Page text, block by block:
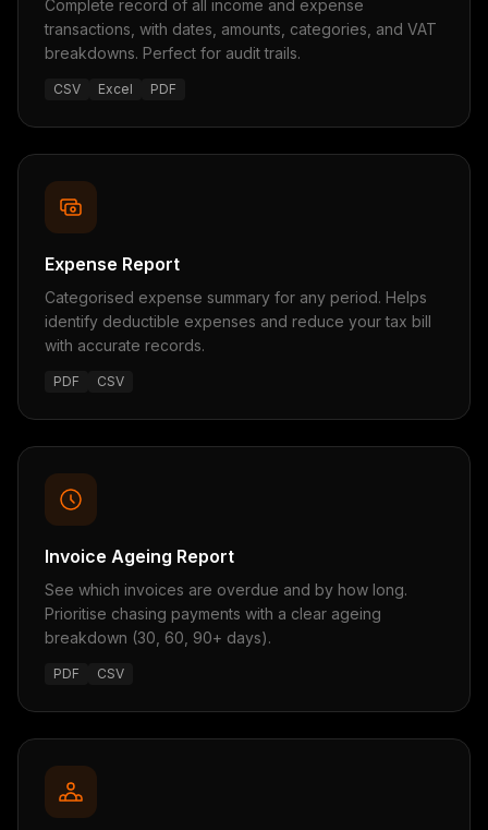
Complete record of all income and expense
transactions, with dates, amounts, categories, and VAT
breakdowns. Perfect for audit trails.
CSV Excel PDF
Expense Report
Categorised expense summary for any period. Helps
identify deductible expenses and reduce your tax bill
with accurate records.
PDF CSV
Invoice Ageing Report
See which invoices are overdue and by how long.
Prioritise chasing payments with a clear ageing
breakdown (30, 60, 90+ days).
PDF CSV